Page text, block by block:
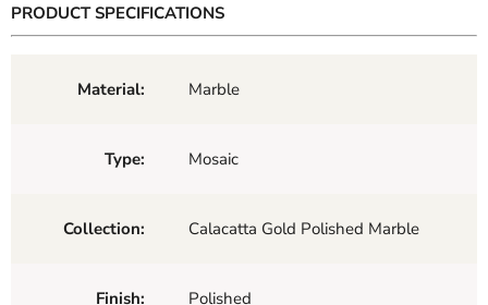
PRODUCT SPECIFICATIONS
Material: Marble
Type: Mosaic
Collection: Calacatta Gold Polished Marble
Finish: Polished